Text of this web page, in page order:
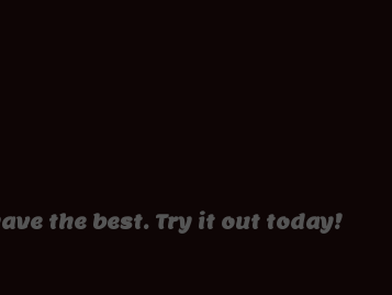
the best. Try it out today!